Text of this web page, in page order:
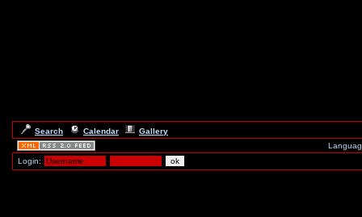
Search Calendar
Gallery
Login: